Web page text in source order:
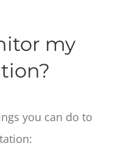
my
you can do to